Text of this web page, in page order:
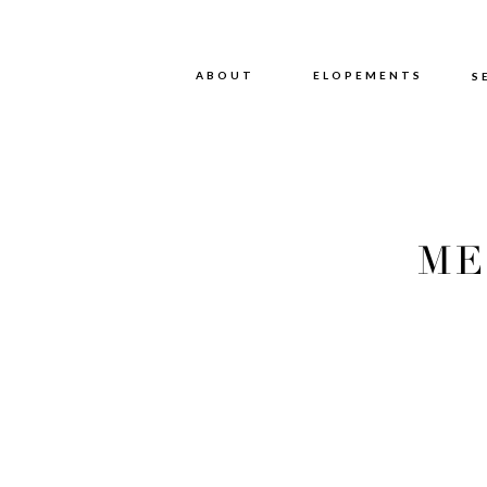
ABOUT
ABOUT ELOPEMENTS